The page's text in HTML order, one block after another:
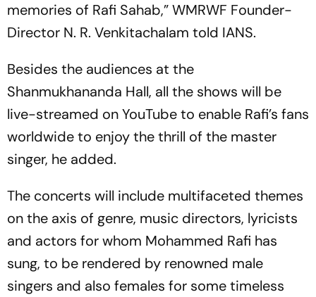
memories of Rafi Sahab,” WMRWF Founder-
Director N. R. Venkitachalam told IANS.
Besides the audiences at the
Shanmukhananda Hall, all the shows will be
live-streamed on YouTube to enable Rafi’s fans
worldwide to enjoy the thrill of the master
singer, he added.
The concerts will include multifaceted themes
on the axis of genre, music directors, lyricists
and actors for whom Mohammed Rafi has
sung, to be rendered by renowned male
singers and also females for some timeless